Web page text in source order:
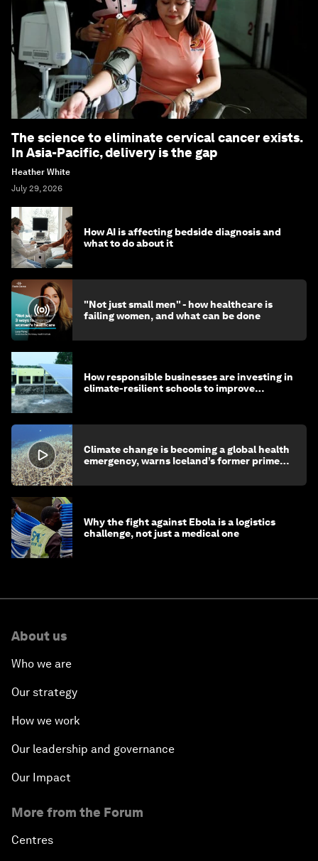
The science to eliminate cervical cancer exists.
In Asia-Pacific, delivery is the gap
Heather White
July 29, 2026
How AI is affecting bedside diagnosis and
what to do about it
"Not just small men" - how healthcare is
failing women, and what can be done
How responsible businesses are investing in
climate-resilient schools to improve
Climate change is becoming a global health
emergency, warns Iceland’s former prime
Why the fight against Ebola is a logistics
challenge, not just a medical one
About us
Who we are
Our strategy
How we work
Our leadership and governance
Our Impact
More from the Forum
Centres